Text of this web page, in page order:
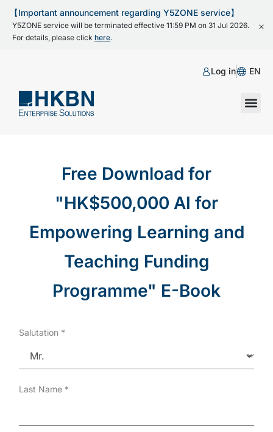
【Important announcement regarding Y5ZONE service】
Y5ZONE service will be terminated effective 11:59 PM on 31 Jul 2026.
For details, please click here.
Log in EN
Free Download for
"HK$500,000 AI for
Empowering Learning and
Teaching Funding
Programme" E-Book
Salutation *
Last Name *